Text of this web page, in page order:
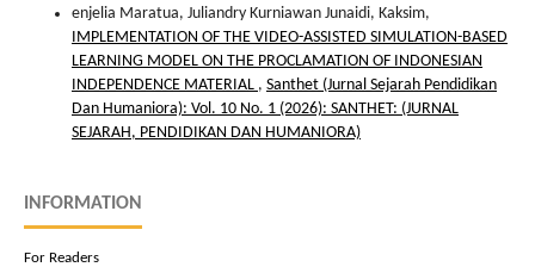
enjelia Maratua, Juliandry Kurniawan Junaidi, Kaksim,
IMPLEMENTATION OF THE VIDEO-ASSISTED SIMULATION-BASED
LEARNING MODEL ON THE PROCLAMATION OF INDONESIAN
INDEPENDENCE MATERIAL , Santhet (Jurnal Sejarah Pendidikan
Dan Humaniora): Vol. 10 No. 1 (2026): SANTHET: (JURNAL
SEJARAH, PENDIDIKAN DAN HUMANIORA)
INFORMATION
For Readers